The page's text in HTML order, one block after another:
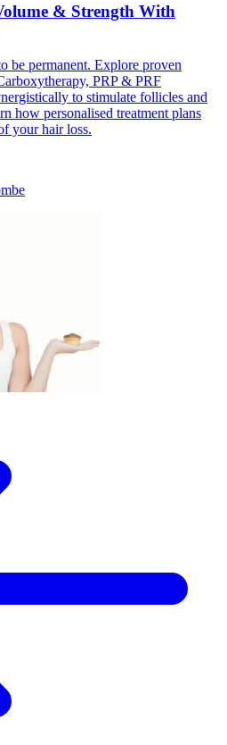
& Strength With
be permanent. Explore proven
PRP & PRF
to stimulate follicles and
how personalised treatment plans
your hair loss.